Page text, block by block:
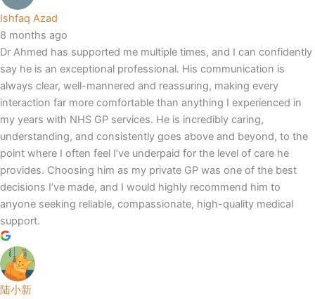
Ishfaq Azad
8 months ago
Dr Ahmed has supported me multiple times, and I can confidently
say he is an exceptional professional. His communication is
always clear, well-mannered and reassuring, making every
interaction far more comfortable than anything I experienced in
my years with NHS GP services. He is incredibly caring,
understanding, and consistently goes above and beyond, to the
point where I often feel I’ve underpaid for the level of care he
provides. Choosing him as my private GP was one of the best
decisions I’ve made, and I would highly recommend him to
anyone seeking reliable, compassionate, high-quality medical
support.
陆小新